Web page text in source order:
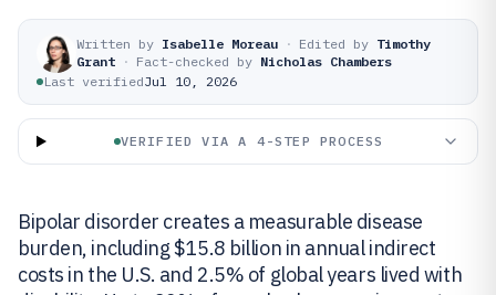
Written by Isabelle Moreau · Edited by Timothy
Grant · Fact-checked by Nicholas Chambers
Last verifiedJul 10, 2026
VERIFIED VIA A 4-STEP PROCESS
Bipolar disorder creates a measurable disease
burden, including $15.8 billion in annual indirect
costs in the U.S. and 2.5% of global years lived with